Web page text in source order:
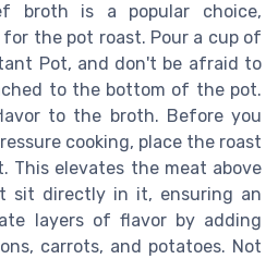
broth is a popular choice,
the pot roast. Pour a cup of
Pot, and don't be afraid to
to the bottom of the pot.
to the broth. Before you
cooking, place the roast
This elevates the meat above
sit directly in it, ensuring an
layers of flavor by adding
carrots, and potatoes. Not